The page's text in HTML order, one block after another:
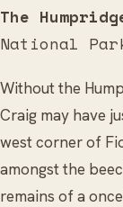
The
National
Without the
Craig may have
west corner of
amongst the
remains of a